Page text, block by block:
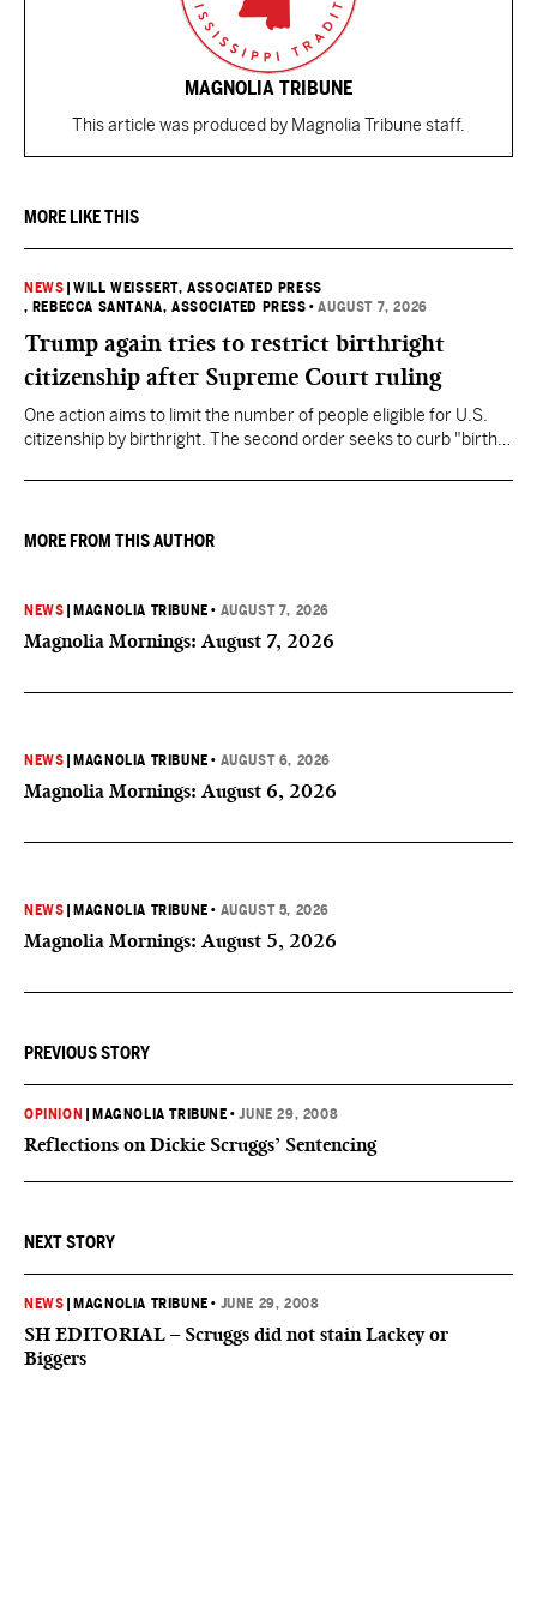
MAGNOLIA TRIBUNE
This article was produced by Magnolia Tribune staff.
MORE LIKE THIS
NEWS |WILL WEISSERT, ASSOCIATED PRESS
, REBECCA SANTANA, ASSOCIATED PRESS •AUGUST 7, 2026
Trump again tries to restrict birthright
citizenship after Supreme Court ruling
One action aims to limit the number of people eligible for U.S.
citizenship by birthright. The second order seeks to curb "birth
they want to give birth in the U.S.
MORE FROM THIS AUTHOR
NEWS MAGNOLIA TRIBUNE • AUGUST 7, 2026
Magnolia Mornings: August 7, 2026
NEWS MAGNOLIA TRIBUNE • AUGUST 6, 2026
Magnolia Mornings: August 6, 2026
NEWS MAGNOLIA TRIBUNE • AUGUST 5, 2026
Magnolia Mornings: August 5, 2026
PREVIOUS STORY
OPINION MAGNOLIA TRIBUNE •JUNE 29, 2008
Reflections on Dickie Scruggs’ Sentencing
NEXT STORY
NEWS MAGNOLIA TRIBUNE • JUNE 29, 2008
SH EDITORIAL – Scruggs did not stain Lackey or
Biggers